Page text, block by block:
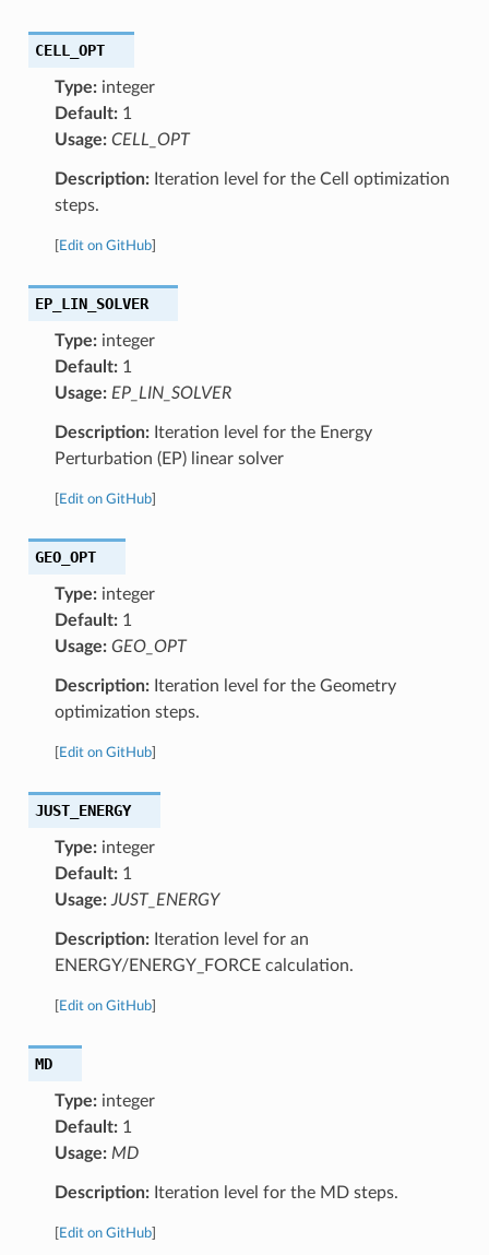
CELL_OPT
Type:integer
Default:1
Usage: CELL_OPT
Description:Iteration level for the Cell optimization
steps.
Edit on GitHub]
EP_LIN_SOLVER
Type:integer
Default:1
Usage: EP_LIN_SOLVER
Description:Iteration level for the Energy
Perturbation (EP) linear solver
Edit on GitHub]
GEO_OPT
Type:integer
Default:1
Usage: GEO_OPT
Description:Iteration level for the Geometry
optimization steps.
Edit on GitHub]
JUST_ENERGY
Type:integer
Default:1
Usage: JUST_ENERGY
Description:Iteration level for an
ENERGY/ENERGY_FORCE calculation.
Edit on GitHub]
MD
Type:integer
Default:1
Usage: MD
Description:Iteration level for the MD steps.
Edit on GitHub]